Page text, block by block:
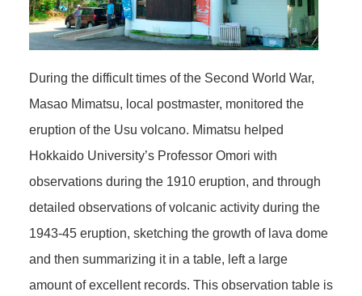
During the difficult times of the Second World War,
Masao Mimatsu, local postmaster, monitored the
eruption of the Usu volcano. Mimatsu helped
Hokkaido University’s Professor Omori with
observations during the 1910 eruption, and through
detailed observations of volcanic activity during the
1943-45 eruption, sketching the growth of lava dome
and then summarizing it in a table, left a large
amount of excellent records. This observation table is